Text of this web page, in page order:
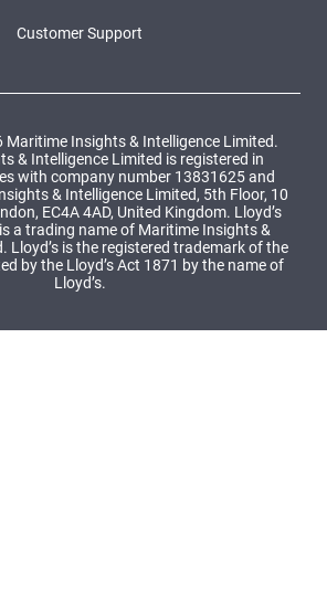
Customer Support
Insights & Intelligence Limited.
& Intelligence Limited is registered in
with company number 13831625 and
& Intelligence Limited, 5th Floor, 10
EC4A 4AD, United Kingdom. Lloyd’s
a trading name of Maritime Insights &
Lloyd’s is the registered trademark of the
by the Lloyd’s Act 1871 by the name of
Lloyd’s.